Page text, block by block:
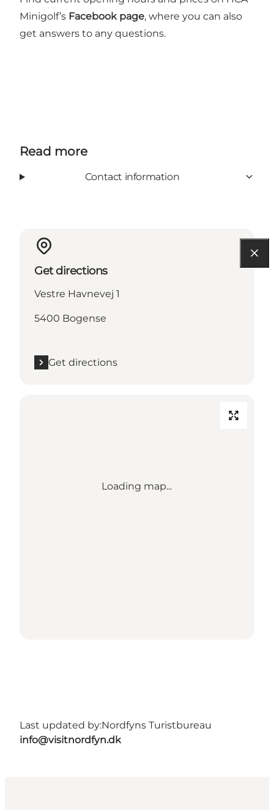
Minigolf’s Facebook page, where you can also
get answers to any questions.
Read more
Contact information
Get directions
Vestre Havnevej 1
5400 Bogense
Get directions
Loading map...
Last updated by:Nordfyns Turistbureau
info@visitnordfyn.dk